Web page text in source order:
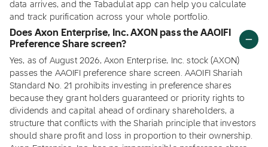
data arrives, and the Tabadulat app can help you calculate
and track purification across your whole portfolio.
Does Axon Enterprise, Inc. AXON pass the AAOIFI
Preference Share screen?
Yes, as of August 2026, Axon Enterprise, Inc. stock (AXON)
passes the AAOIFI preference share screen. AAOIFI Shariah
Standard No. 21 prohibits investing in preference shares
because they grant holders guaranteed or priority rights to
dividends and capital ahead of ordinary shareholders, a
structure that conflicts with the Shariah principle that investors
should share profit and loss in proportion to their ownership.